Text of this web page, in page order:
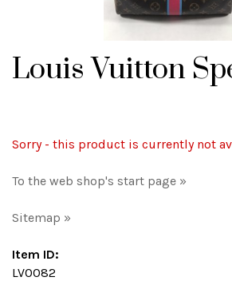
Louis Vuitton
Sorry - this product is currently not
To the web shop's start page »
Sitemap »
Item ID:
LV0082